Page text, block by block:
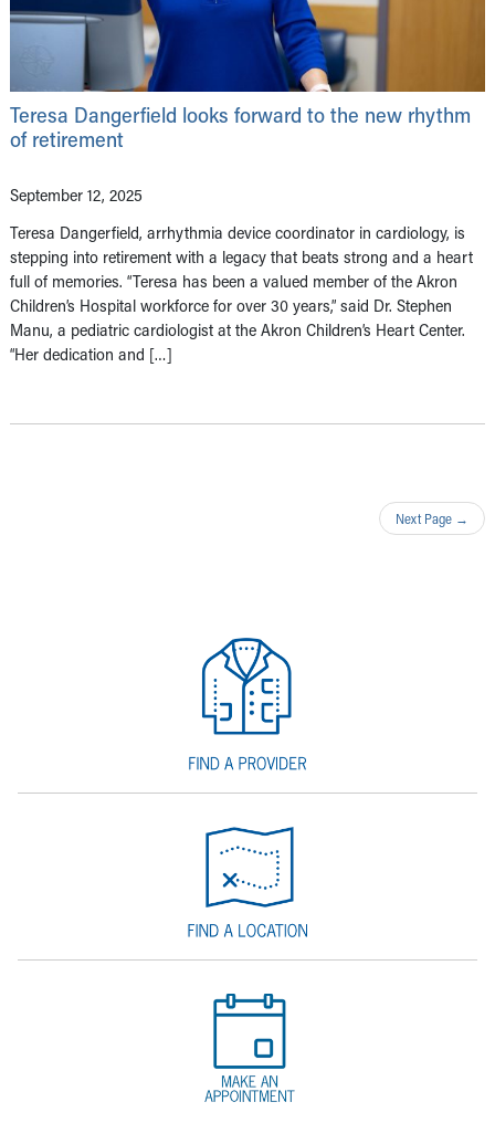
Teresa Dangerfield looks forward to the new rhythm
of retirement
September 12, 2025
Teresa Dangerfield, arrhythmia device coordinator in cardiology, is
stepping into retirement with a legacy that beats strong and a heart
full of memories. “Teresa has been a valued member of the Akron
Children’s Hospital workforce for over 30 years,” said Dr. Stephen
Manu, a pediatric cardiologist at the Akron Children’s Heart Center.
“Her dedication and […]
Next Page →